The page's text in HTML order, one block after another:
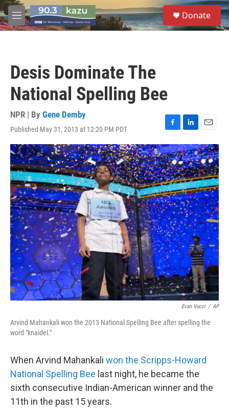
Skip to main content
M
e
S
e
a
Donate
Desis Dominate The
National Spelling Bee
NPR | By Gene Demby
Published May 31, 2013 at 12:20 PM PDT
F
a
c
e
b
o
o
k
L
i
n
k
e
d
I
n
E
m
a
i
l
Evan Vucci / AP
Arvind Mahankali won the 2013 National Spelling Bee after spelling the
word "knaidel."
When Arvind Mahankali won the Scripps-Howard
National Spelling Bee last night, he became the
sixth consecutive Indian-American winner and the
11th in the past 15 years.